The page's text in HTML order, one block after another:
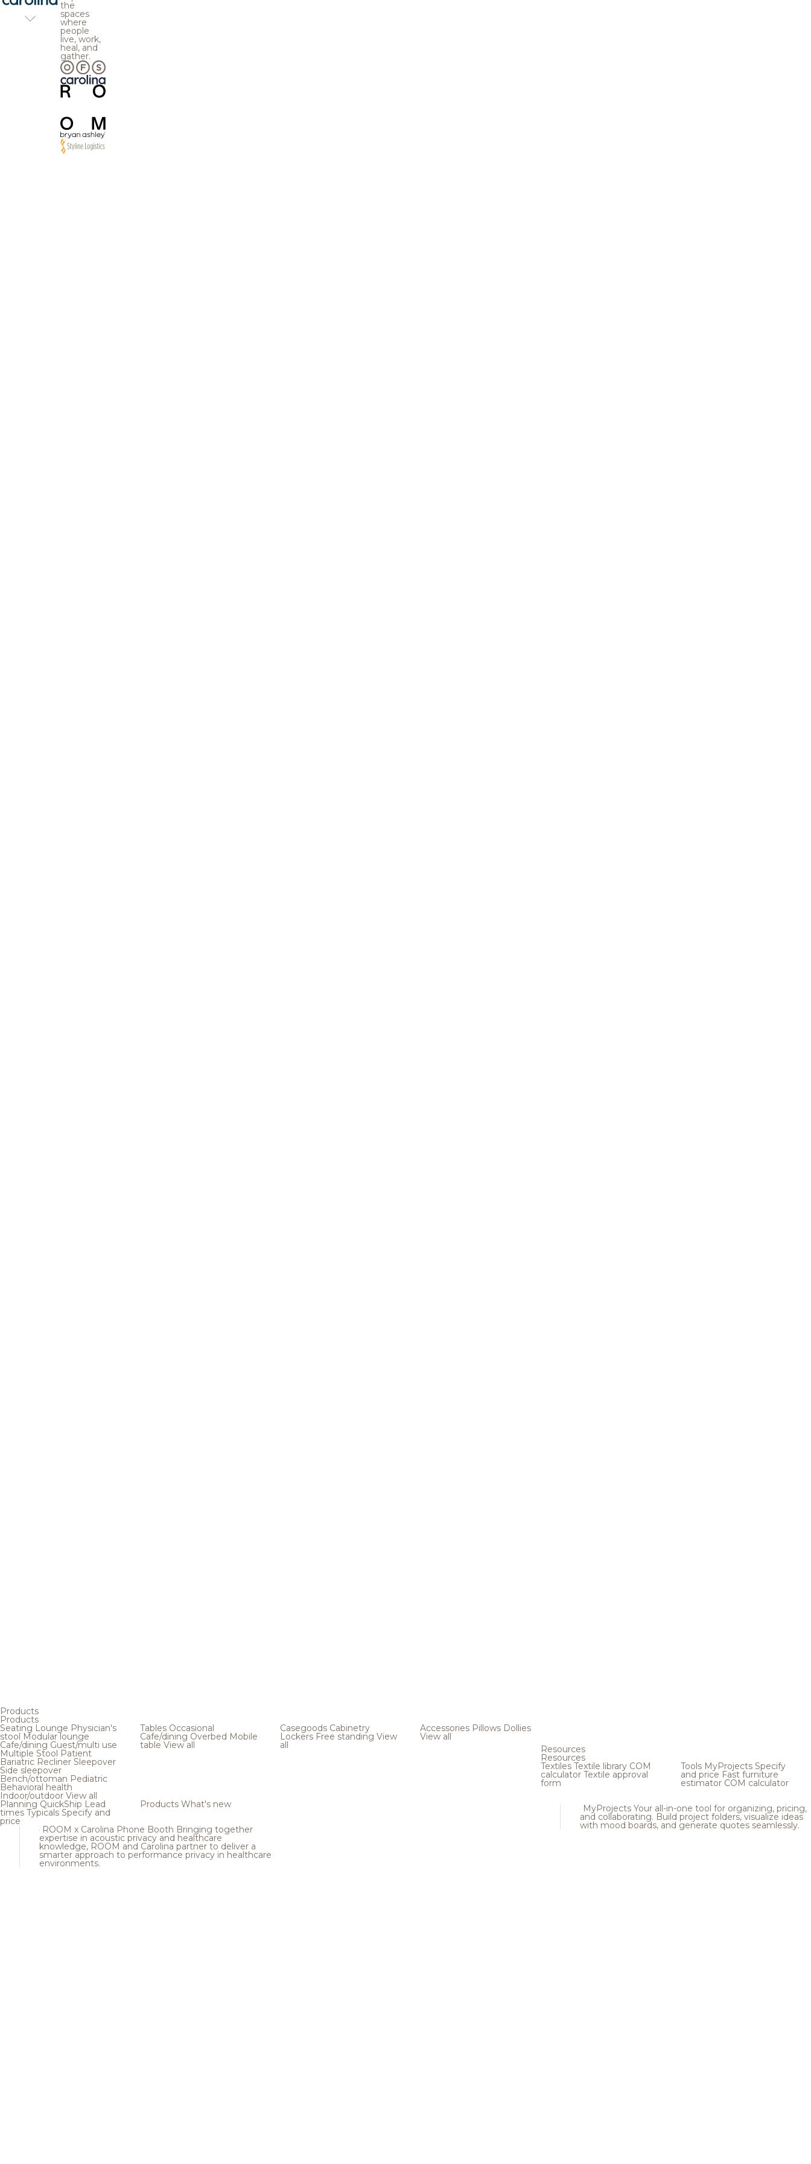
the
spaces
where
people
live, work,
heal, and
gather.
Products
Products
Seating Lounge Physician's
stool Modular lounge
Cafe/dining Guest/multi use
Multiple Stool Patient
Bariatric Recliner Sleepover
Side sleepover
Bench/ottoman Pediatric
Behavioral health
Indoor/outdoor View all
Tables Occasional
Cafe/dining Overbed Mobile
table View all
Casegoods Cabinetry
Lockers Free standing View
all
Accessories Pillows Dollies
View all
Planning QuickShip Lead
times Typicals Specify and
price
Products What's new
ROOM x Carolina Phone Booth Bringing together
expertise in acoustic privacy and healthcare
knowledge, ROOM and Carolina partner to deliver a
smarter approach to performance privacy in healthcare
environments.
Resources
Resources
Textiles Textile library COM
calculator Textile approval
form
Tools MyProjects Specify
and price Fast furniture
estimator COM calculator
MyProjects Your all-in-one tool for organizing, pricing,
and collaborating. Build project folders, visualize ideas
with mood boards, and generate quotes seamlessly.